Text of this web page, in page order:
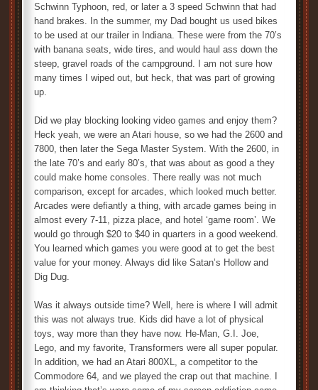
Schwinn Typhoon, red, or later a 3 speed Schwinn that had
hand brakes. In the summer, my Dad bought us used bikes
to be used at our trailer in Indiana. These were from the 70’s
with banana seats, wide tires, and would haul ass down the
steep, gravel roads of the campground. I am not sure how
many times I wiped out, but heck, that was part of growing
up.
Did we play blocking looking video games and enjoy them?
Heck yeah, we were an Atari house, so we had the 2600 and
7800, then later the Sega Master System. With the 2600, in
the late 70’s and early 80’s, that was about as good a they
could make home consoles. There really was not much
comparison, except for arcades, which looked much better.
Arcades were defiantly a thing, with arcade games being in
almost every 7-11, pizza place, and hotel ‘game room’. We
would go through $20 to $40 in quarters in a good weekend.
You learned which games you were good at to get the best
value for your money. Always did like Satan’s Hollow and
Dig Dug.
Was it always outside time? Well, here is where I will admit
this was not always true. Kids did have a lot of physical
toys, way more than they have now. He-Man, G.I. Joe,
Lego, and my favorite, Transformers were all super popular.
In addition, we had an Atari 800XL, a competitor to the
Commodore 64, and we played the crap out that machine. I